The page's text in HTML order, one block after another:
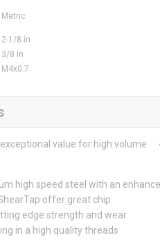
Metric
2-1/8 in
3/8 in
M4x0.7
value for high volume
high speed steel with an
offer great chip
edge strength and wear
in a high quality threads